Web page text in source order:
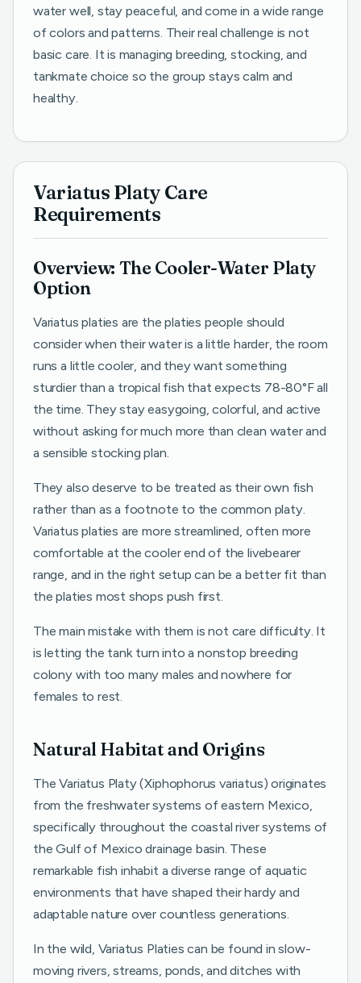
water well, stay peaceful, and come in a wide range
of colors and patterns. Their real challenge is not
basic care. It is managing breeding, stocking, and
tankmate choice so the group stays calm and
healthy.
Variatus Platy Care
Requirements
Overview: The Cooler-Water Platy
Option
Variatus platies are the platies people should
consider when their water is a little harder, the room
runs a little cooler, and they want something
sturdier than a tropical fish that expects 78-80°F all
the time. They stay easygoing, colorful, and active
without asking for much more than clean water and
a sensible stocking plan.
They also deserve to be treated as their own fish
rather than as a footnote to the common platy.
Variatus platies are more streamlined, often more
comfortable at the cooler end of the livebearer
range, and in the right setup can be a better fit than
the platies most shops push first.
The main mistake with them is not care difficulty. It
is letting the tank turn into a nonstop breeding
colony with too many males and nowhere for
females to rest.
Natural Habitat and Origins
The Variatus Platy (Xiphophorus variatus) originates
from the freshwater systems of eastern Mexico,
specifically throughout the coastal river systems of
the Gulf of Mexico drainage basin. These
remarkable fish inhabit a diverse range of aquatic
environments that have shaped their hardy and
adaptable nature over countless generations.
In the wild, Variatus Platies can be found in slow-
moving rivers, streams, ponds, and ditches with